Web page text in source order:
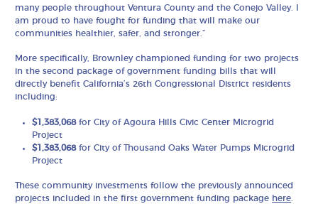
many people throughout Ventura County and the Conejo Valley. I
am proud to have fought for funding that will make our
communities healthier, safer, and stronger.”
More specifically, Brownley championed funding for two projects
in the second package of government funding bills that will
directly benefit California’s 26th Congressional District residents
including:
$1,383,068for City of Agoura Hills Civic Center Microgrid
Project
$1,383,068for City of Thousand Oaks Water Pumps Microgrid
Project
These community investments follow the previously announced
projects included in the first government funding package here.